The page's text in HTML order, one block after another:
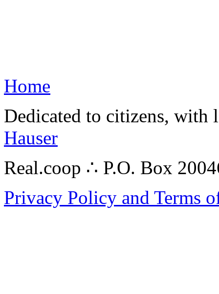
Home
Dedicated to citizens,
Hauser
Real.coop ∴ P.O. Box
Privacy Policy and Terms